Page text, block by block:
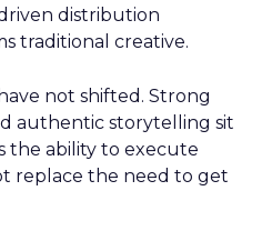
distribution
traditional creative.
not shifted. Strong
authentic storytelling sit
the ability to execute
replace the need to get